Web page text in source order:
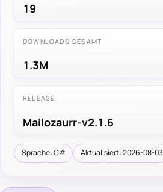
19
DOWNLOADS GESAMT
1.3M
RELEASE
Mailozaurr-v2.1.6
Sprache: C# Aktualisiert: 2026-08-03